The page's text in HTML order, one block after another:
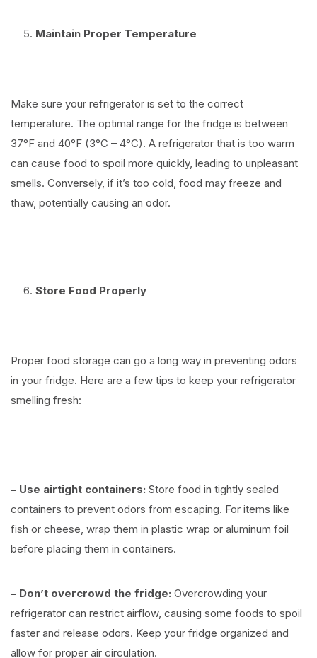
Maintain Proper Temperature
Make sure your refrigerator is set to the correct
temperature. The optimal range for the fridge is between
37°F and 40°F (3°C – 4°C). A refrigerator that is too warm
can cause food to spoil more quickly, leading to unpleasant
smells. Conversely, if it’s too cold, food may freeze and
thaw, potentially causing an odor.
Store Food Properly
Proper food storage can go a long way in preventing odors
in your fridge. Here are a few tips to keep your refrigerator
smelling fresh:
– Use airtight containers: Store food in tightly sealed
containers to prevent odors from escaping. For items like
fish or cheese, wrap them in plastic wrap or aluminum foil
before placing them in containers.
– Don’t overcrowd the fridge: Overcrowding your
refrigerator can restrict airflow, causing some foods to spoil
faster and release odors. Keep your fridge organized and
allow for proper air circulation.